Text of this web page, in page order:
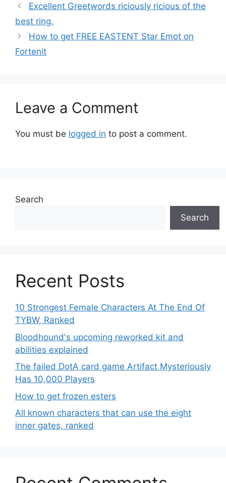
Excellent Greetwords riciously ricious of the
best ring.
How to get FREE EASTENT Star Emot on
Fortenit
Leave a Comment
You must be logged in to post a comment.
Search
Search
Recent Posts
10 Strongest Female Characters At The End Of
TYBW, Ranked
Bloodhound's upcoming reworked kit and
abilities explained
The failed DotA card game Artifact Mysteriously
Has 10,000 Players
How to get frozen esters
All known characters that can use the eight
inner gates, ranked